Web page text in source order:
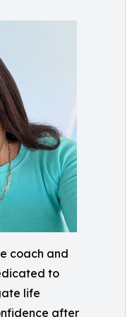
coach and
to
life
after